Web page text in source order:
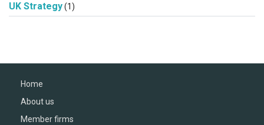
UK Strategy(1)
Home
About us
Member firms